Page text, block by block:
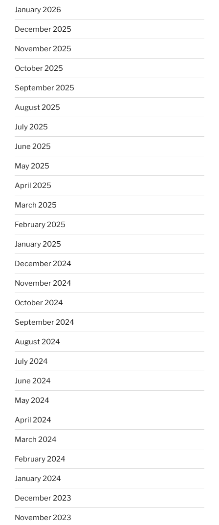
January 2026
December 2025
November 2025
October 2025
September 2025
August 2025
July 2025
June 2025
May 2025
April 2025
March 2025
February 2025
January 2025
December 2024
November 2024
October 2024
September 2024
August 2024
July 2024
June 2024
May 2024
April 2024
March 2024
February 2024
January 2024
December 2023
November 2023